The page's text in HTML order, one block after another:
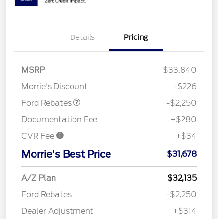
Details Pricing
MSRP
$33,840
Morrie's Discount
-$226
Ford Rebates
-$2,250
Documentation Fee
+$280
CVR Fee
+$34
Morrie's Best Price $31,678
A/Z Plan
$32,135
Ford Rebates
-$2,250
Dealer Adjustment
+$314